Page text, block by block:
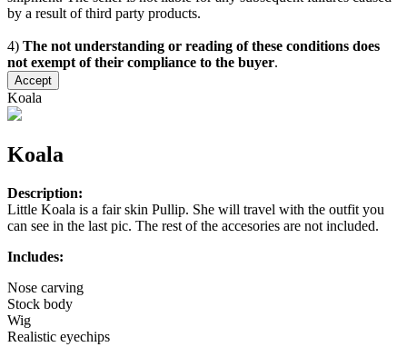
by a result of third party products.
4) The not understanding or reading of these conditions does
not exempt of their compliance to the buyer.
Accept
Koala
Koala
Description:
Little Koala is a fair skin Pullip. She will travel with the outfit you
can see in the last pic. The rest of the accesories are not included.
Includes:
Nose carving
Stock body
Wig
Realistic eyechips